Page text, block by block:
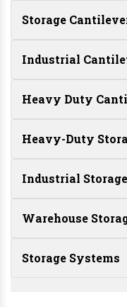
Storage
Industrial
Heavy Duty
Heavy-Duty
Industrial
Warehouse
Storage Systems